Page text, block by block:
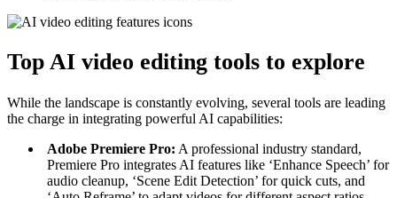
Top AI video editing tools to explore
While the landscape is constantly evolving, several tools are leading
the charge in integrating powerful AI capabilities:
Adobe Premiere Pro: A professional industry standard,
Premiere Pro integrates AI features like ‘Enhance Speech’ for
audio cleanup, ‘Scene Edit Detection’ for quick cuts, and